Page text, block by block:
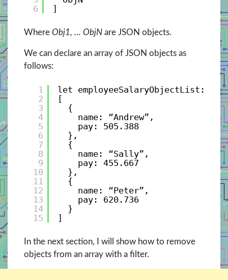
6
]
Where Obj1, … ObjN are JSON objects.
We can declare an array of JSON objects as
follows:
1
2
3
4
5
6
7
8
9
10
11
12
13
14
15
let employeeSalaryObjectList:
[
{
name: “Andrew”,
pay: 505.388
},
{
name: “Sally”,
pay: 455.667
},
{
name: “Peter”,
pay: 620.736
}
]
In the next section, I will show how to remove
objects from an array with a filter.